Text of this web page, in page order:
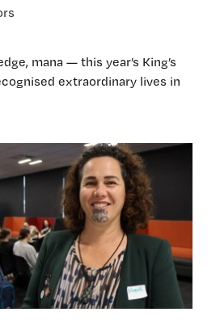
mana — this year’s King’s
extraordinary lives in